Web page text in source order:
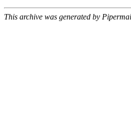
This archive was generated by